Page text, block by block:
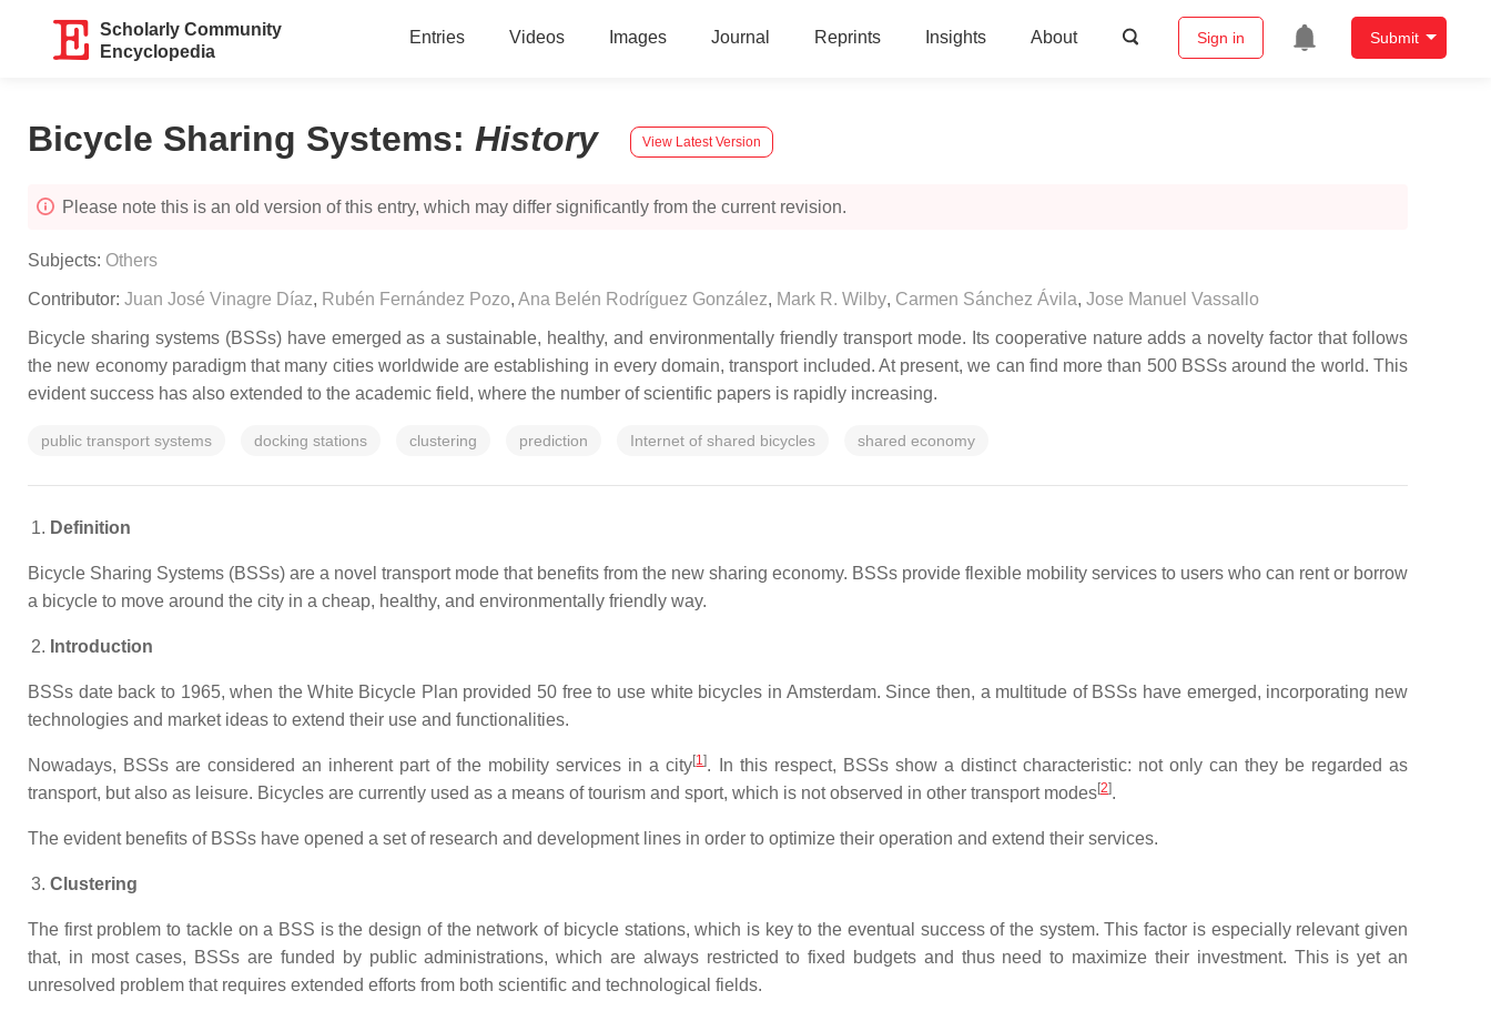
Scholarly Community
Encyclopedia
Entries Videos Images Journal Reprints Insights About Sign in Submit
Bicycle Sharing Systems: History View Latest Version
Please note this is an old version of this entry, which may differ significantly from the current revision.
Subjects: Others
Contributor: Juan José Vinagre Díaz, Rubén Fernández Pozo, Ana Belén Rodríguez González, Mark R. Wilby, Carmen Sánchez Ávila, Jose Manuel Vassallo
Bicycle sharing systems (BSSs) have emerged as a sustainable, healthy, and environmentally friendly transport mode. Its cooperative nature adds a novelty factor that follows
the new economy paradigm that many cities worldwide are establishing in every domain, transport included. At present, we can find more than 500 BSSs around the world. This
evident success has also extended to the academic field, where the number of scientific papers is rapidly increasing.
public transport systems docking stations clustering prediction Internet of shared bicycles shared economy
Definition
Bicycle Sharing Systems (BSSs) are a novel transport mode that benefits from the new sharing economy. BSSs provide flexible mobility services to users who can rent or borrow
a bicycle to move around the city in a cheap, healthy, and environmentally friendly way.
Introduction
BSSs date back to 1965, when the White Bicycle Plan provided 50 free to use white bicycles in Amsterdam. Since then, a multitude of BSSs have emerged, incorporating new
technologies and market ideas to extend their use and functionalities.
Nowadays, BSSs are considered an inherent part of the mobility services in a city[1]. In this respect, BSSs show a distinct characteristic: not only can they be regarded as
transport, but also as leisure. Bicycles are currently used as a means of tourism and sport, which is not observed in other transport modes[2].
The evident benefits of BSSs have opened a set of research and development lines in order to optimize their operation and extend their services.
Clustering
The first problem to tackle on a BSS is the design of the network of bicycle stations, which is key to the eventual success of the system. This factor is especially relevant given
that, in most cases, BSSs are funded by public administrations, which are always restricted to fixed budgets and thus need to maximize their investment. This is yet an
unresolved problem that requires extended efforts from both scientific and technological fields.